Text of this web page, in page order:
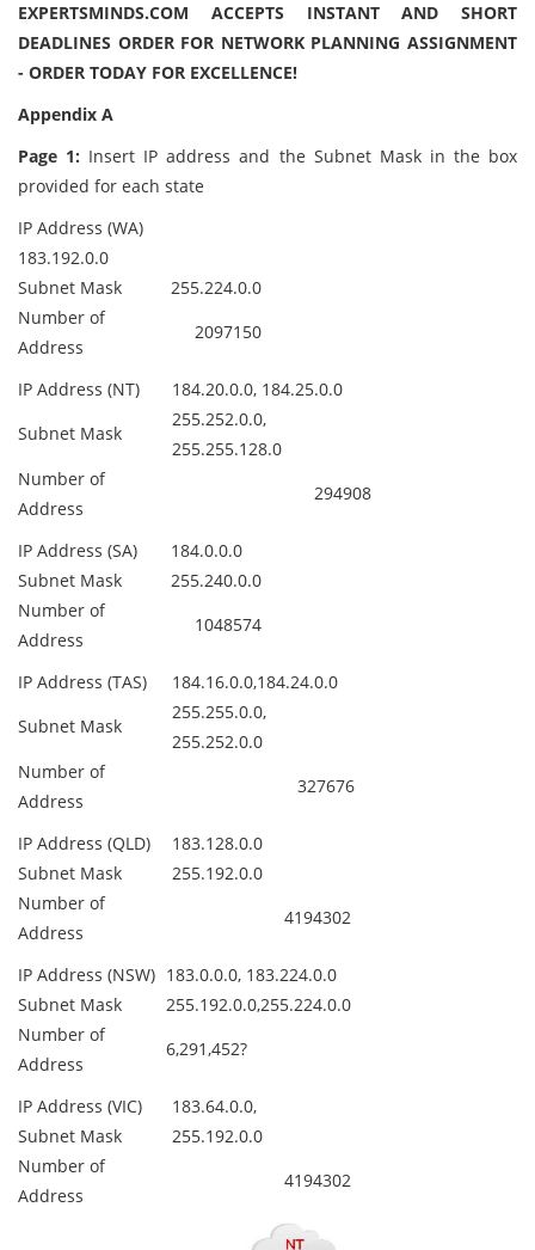
EXPERTSMINDS.COM ACCEPTS INSTANT AND SHORT
DEADLINES ORDER FOR NETWORK PLANNING ASSIGNMENT
- ORDER TODAY FOR EXCELLENCE!
Appendix A
Page 1: Insert IP address and the Subnet Mask in the box
provided for each state
IP Address (WA)
183.192.0.0
Subnet Mask
255.224.0.0
Number of
Address
2097150
IP Address (NT)
184.20.0.0, 184.25.0.0
Subnet Mask
255.252.0.0,
255.255.128.0
Number of
Address
294908
IP Address (SA)
184.0.0.0
Subnet Mask
255.240.0.0
Number of
Address
1048574
IP Address (TAS)
184.16.0.0,184.24.0.0
Subnet Mask
255.255.0.0,
255.252.0.0
Number of
Address
327676
IP Address (QLD)
183.128.0.0
Subnet Mask
255.192.0.0
Number of
Address
4194302
IP Address (NSW) 183.0.0.0, 183.224.0.0
Subnet Mask
255.192.0.0,255.224.0.0
Number of
Address
6,291,452?
IP Address (VIC)
183.64.0.0,
Subnet Mask
255.192.0.0
Number of
Address
4194302